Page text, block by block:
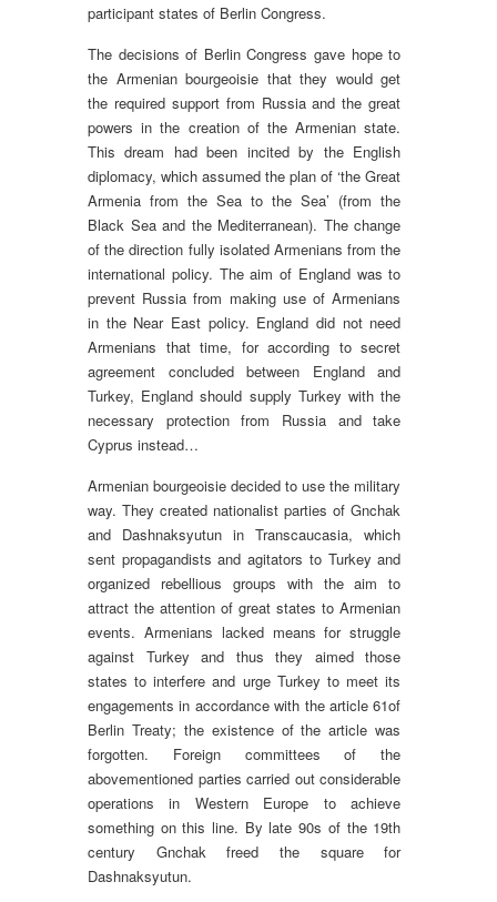
participant states of Berlin Congress.
The decisions of Berlin Congress gave hope to
the Armenian bourgeoisie that they would get
the required support from Russia and the great
powers in the creation of the Armenian state.
This dream had been incited by the English
diplomacy, which assumed the plan of ‘the Great
Armenia from the Sea to the Sea’ (from the
Black Sea and the Mediterranean). The change
of the direction fully isolated Armenians from the
international policy. The aim of England was to
prevent Russia from making use of Armenians
in the Near East policy. England did not need
Armenians that time, for according to secret
agreement concluded between England and
Turkey, England should supply Turkey with the
necessary protection from Russia and take
Cyprus instead…
Armenian bourgeoisie decided to use the military
way. They created nationalist parties of Gnchak
and Dashnaksyutun in Transcaucasia, which
sent propagandists and agitators to Turkey and
organized rebellious groups with the aim to
attract the attention of great states to Armenian
events. Armenians lacked means for struggle
against Turkey and thus they aimed those
states to interfere and urge Turkey to meet its
engagements in accordance with the article 61of
Berlin Treaty; the existence of the article was
forgotten. Foreign committees of the
abovementioned parties carried out considerable
operations in Western Europe to achieve
something on this line. By late 90s of the 19th
century Gnchak freed the square for
Dashnaksyutun.